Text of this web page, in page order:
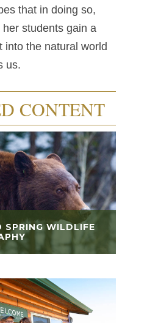
that in doing so,
students gain a
into the natural world
us.
CONTENT
SPRING WILDLIFE